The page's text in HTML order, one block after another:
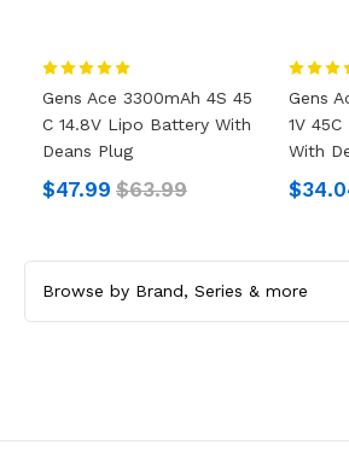
Gens Ace 3300mAh 4S 45
C 14.8V Lipo Battery With
Deans Plug
$47.99 $63.99
Gens
1V
With
Browse by Brand, Series & more